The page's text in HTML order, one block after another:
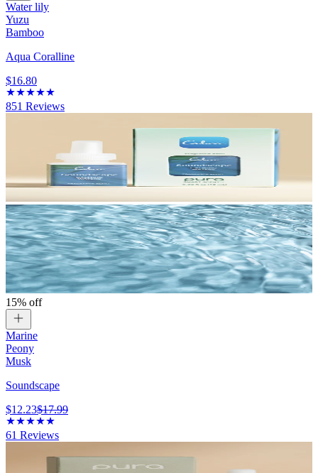
Water lily
Yuzu
Bamboo
Aqua Coralline
$16.80
851 Reviews
15% off
Marine
Peony
Musk
Soundscape
$12.23$17.99
61 Reviews